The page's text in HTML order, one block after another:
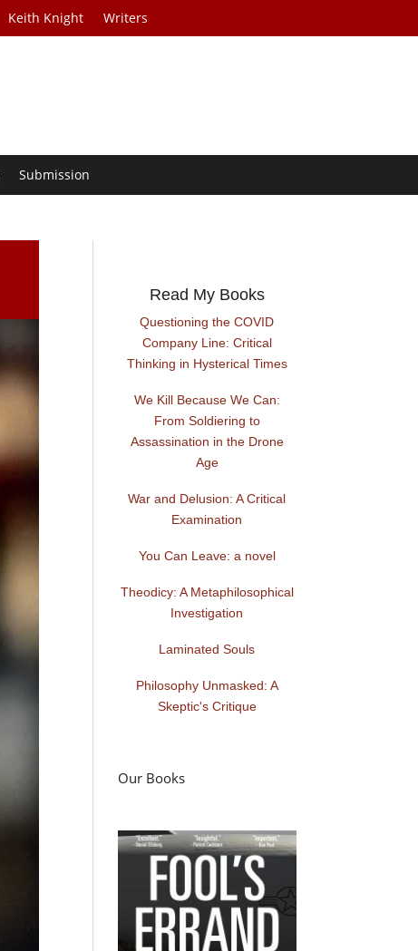
Keith Knight Writers
Submission
Read My Books
Questioning the COVID
Company Line: Critical
Thinking in Hysterical Times
We Kill Because We Can:
From Soldiering to
Assassination in the Drone
Age
War and Delusion: A Critical
Examination
You Can Leave: a novel
Theodicy: A Metaphilosophical
Investigation
Laminated Souls
Philosophy Unmasked: A
Skeptic's Critique
Our Books